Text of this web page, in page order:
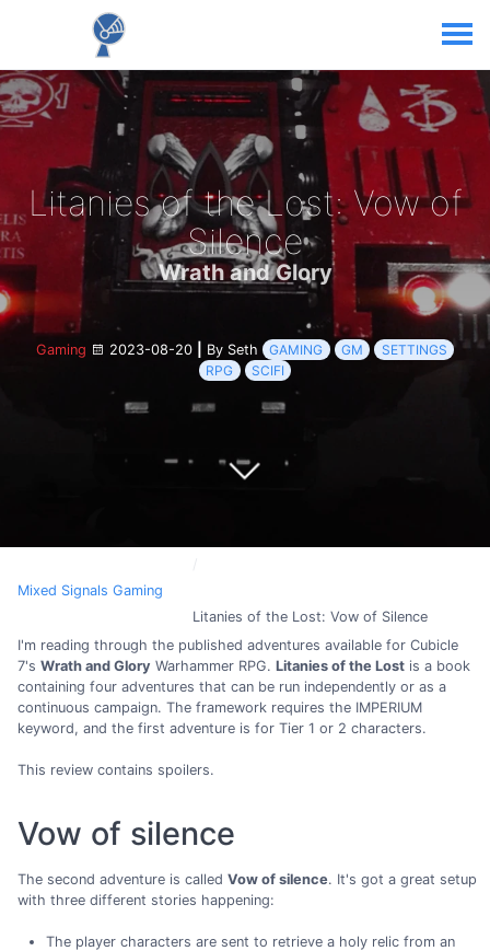
Litanies of the Lost: Vow of
Silence
Wrath and Glory
Gaming 2023-08-20 By Seth GAMING GM
SETTINGS
RPG
SCIFI
Mixed Signals Gaming
Litanies of the Lost: Vow of Silence
I'm reading through the published adventures available for Cubicle
7's Wrath and Glory Warhammer RPG. Litanies of the Lost is a book
containing four adventures that can be run independently or as a
continuous campaign. The framework requires the IMPERIUM
keyword, and the first adventure is for Tier 1 or 2 characters.
This review contains spoilers.
Vow of silence
The second adventure is called Vow of silence. It's got a great setup
with three different stories happening:
The player characters are sent to retrieve a holy relic from an